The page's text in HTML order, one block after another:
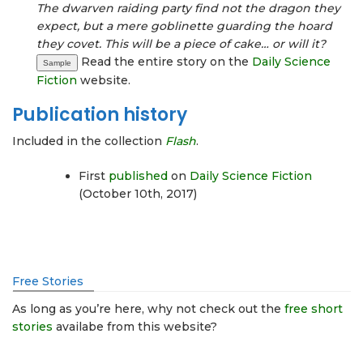
The dwarven raiding party find not the dragon they
expect, but a mere goblinette guarding the hoard
they covet. This will be a piece of cake… or will it?
Sample Read the entire story on the Daily Science
Fiction website.
Publication history
Included in the collection Flash.
First published on Daily Science Fiction
(October 10th, 2017)
Free Stories
As long as you’re here, why not check out the free short
stories availabe from this website?